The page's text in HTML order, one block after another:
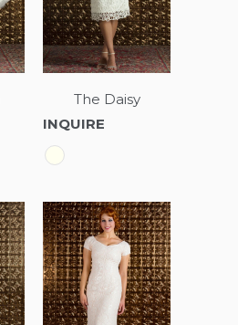
The Daisy
INQUIRE